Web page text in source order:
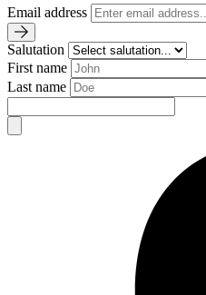
Email address
Salutation
First name
Last name